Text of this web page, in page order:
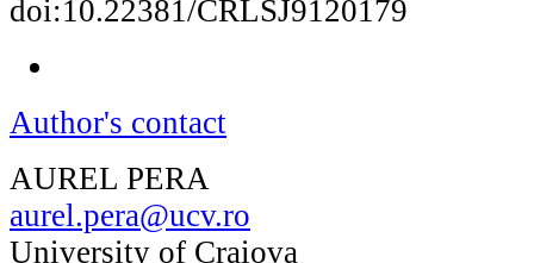
doi:10.22381/CRLSJ9120179
Author's contact
AUREL PERA
aurel.pera@ucv.ro
University of Craiova